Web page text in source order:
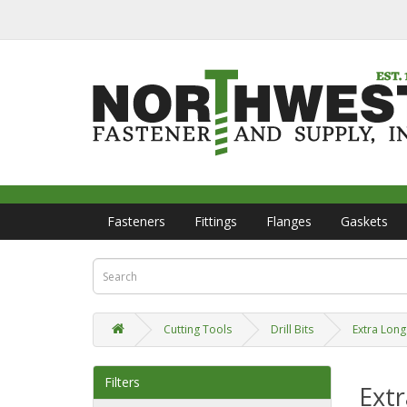
Fasteners Fittings Flanges Gaskets
Cutting Tools Drill Bits Extra
Filters